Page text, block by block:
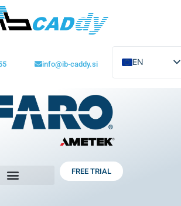
info@ib-caddy.si
EN
SL
FREE TRIAL